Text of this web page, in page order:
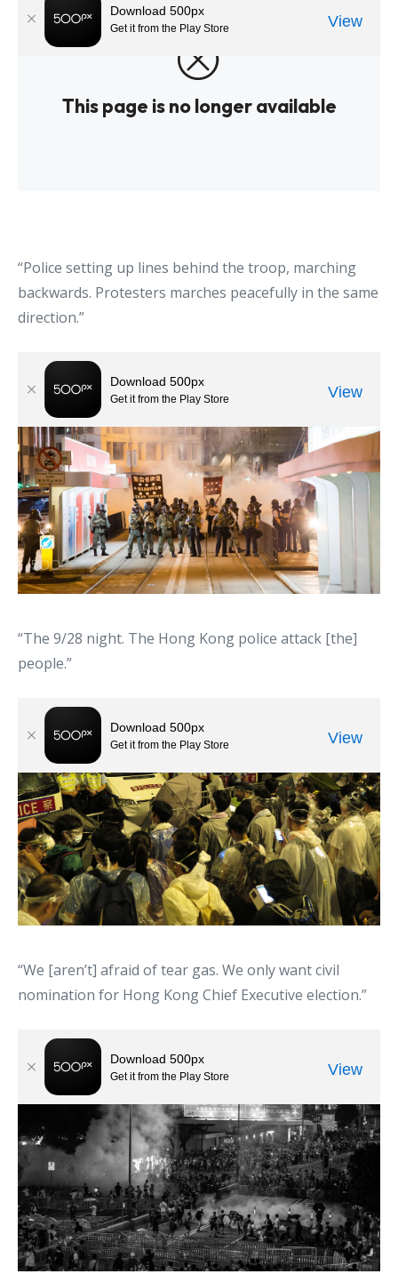
“Police setting up lines behind the troop, marching
backwards. Protesters marches peacefully in the same
direction.”
“The 9/28 night. The Hong Kong police attack [the]
people.”
“We [aren’t] afraid of tear gas. We only want civil
nomination for Hong Kong Chief Executive election.”